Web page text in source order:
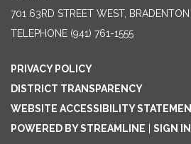
701 63RD STREET WEST,
TELEPHONE (941) 761-1555
PRIVACY POLICY
DISTRICT TRANSPARENCY
WEBSITE ACCESSIBILITY
POWERED BY STREAMLINE
SIGN IN